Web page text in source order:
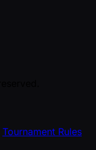
Tournament Rules